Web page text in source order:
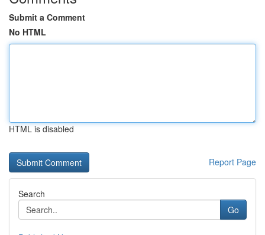
Submit a Comment
No HTML
HTML is disabled
Report Page
Search
Go